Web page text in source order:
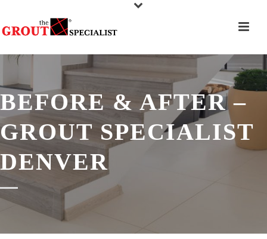
BEFORE & AFTER –
GROUT SPECIALIST
DENVER